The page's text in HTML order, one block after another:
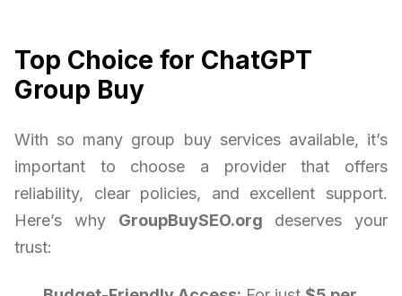
Top Choice for ChatGPT
Group Buy
With so many group buy services available, it’s
important to choose a provider that offers
reliability, clear policies, and excellent support.
Here’s why GroupBuySEO.org deserves your
trust: